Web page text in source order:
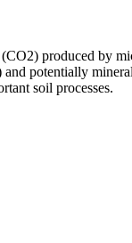
produced by
potentially
soil processes.